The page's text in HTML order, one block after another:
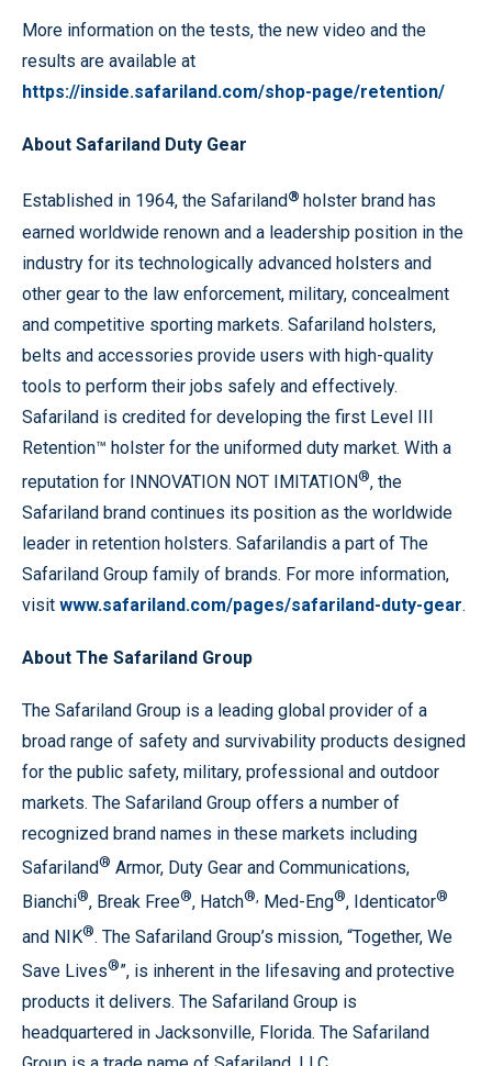
More information on the tests, the new video and the
results are available at
https://inside.safariland.com/shop-page/retention/
About Safariland Duty Gear
Established in 1964, the Safariland ® holster brand has
earned worldwide renown and a leadership position in the
industry for its technologically advanced holsters and
other gear to the law enforcement, military, concealment
and competitive sporting markets. Safariland holsters,
belts and accessories provide users with high-quality
tools to perform their jobs safely and effectively.
Safariland is credited for developing the first Level III
Retention™ holster for the uniformed duty market. With a
reputation for INNOVATION NOT IMITATION®, the
Safariland brand continues its position as the worldwide
leader in retention holsters. Safarilandis a part of The
Safariland Group family of brands. For more information,
visit www.safariland.com/pages/safariland-duty-gear.
About The Safariland Group
The Safariland Group is a leading global provider of a
broad range of safety and survivability products designed
for the public safety, military, professional and outdoor
markets. The Safariland Group offers a number of
recognized brand names in these markets including
Safariland® Armor, Duty Gear and Communications,
Bianchi®, Break Free®, Hatch®, Med-Eng®, Identicator®
and NIK®. The Safariland Group’s mission, “Together, We
Save Lives®”, is inherent in the lifesaving and protective
products it delivers. The Safariland Group is
headquartered in Jacksonville, Florida. The Safariland